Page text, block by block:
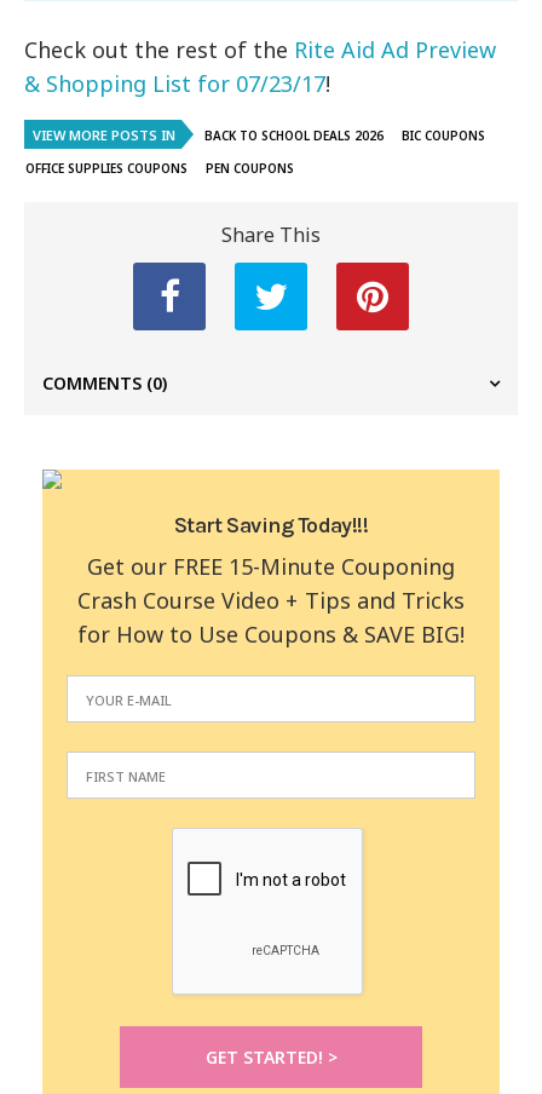
Check out the rest of the Rite Aid Ad Preview
& Shopping List for 07/23/17!
VIEW MORE POSTS IN BACK TO SCHOOL DEALS 2026
BIC COUPONS
OFFICE SUPPLIES COUPONS
PEN COUPONS
Share This
COMMENTS (0)
Start Saving Today!!!
Get our FREE 15-Minute Couponing
Crash Course Video + Tips and Tricks
for How to Use Coupons & SAVE BIG!